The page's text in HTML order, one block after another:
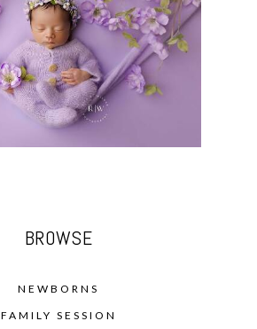
BROWSE
NEWBORNS
FAMILY SESSION